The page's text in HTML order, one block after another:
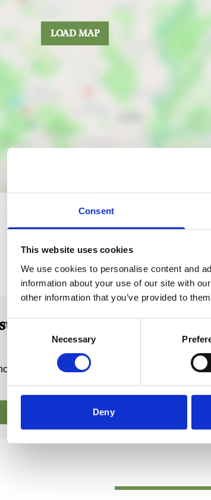
Consent
This website uses cookies
We use cookies to personalise content and
information about your use of our site with
other information that you’ve provided to
Consent
Necessary
Deny
LOAD MAP
brokers in
Giffnock
& Post Office
Post Office and gift store.
View Details